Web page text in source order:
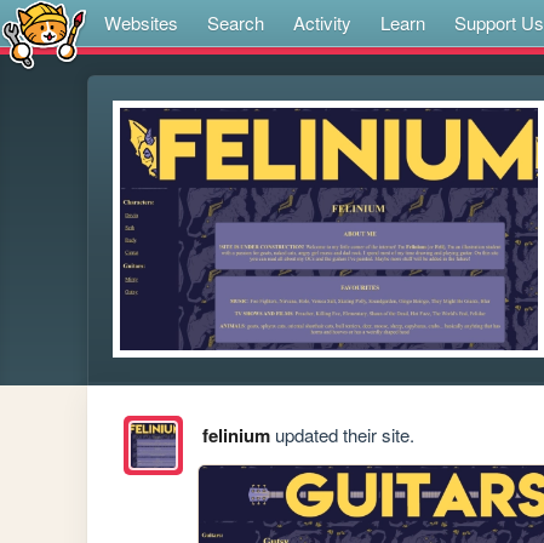
Websites Search Activity Learn Support Us
feliniumupdated their site.